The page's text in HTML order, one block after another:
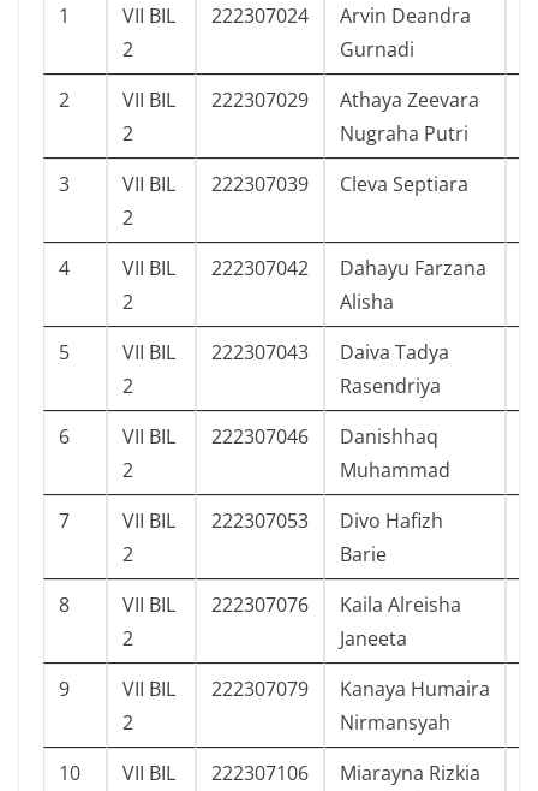
1
VII BIL
2
222307024
Arvin Deandra
Gurnadi
2
VII BIL
2
222307029
Athaya Zeevara
Nugraha Putri
3
VII BIL
2
222307039 Cleva Septiara
4
VII BIL
2
222307042
Dahayu Farzana
Alisha
5
VII BIL
2
222307043
Daiva Tadya
Rasendriya
6
VII BIL
2
222307046
Danishhaq
Muhammad
7
VII BIL
2
222307053
Divo Hafizh
Barie
8
VII BIL
2
222307076
Kaila Alreisha
Janeeta
9
VII BIL
2
222307079
Kanaya Humaira
Nirmansyah
10
VII BIL
222307106
Miarayna Rizkia